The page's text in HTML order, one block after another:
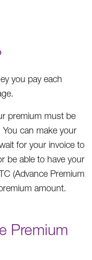
you pay each
premium must be
can make your
for your invoice to
be able to have your
(Advance Premium
amount.
Premium